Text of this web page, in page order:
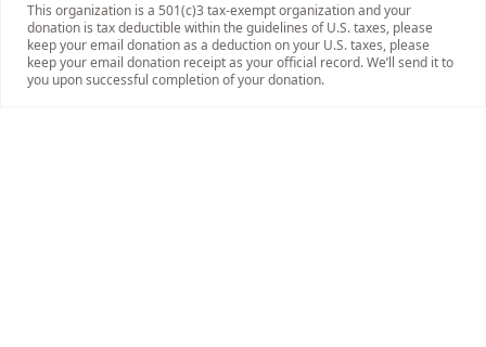
This organization is a 501(c)3 tax-exempt organization and your
donation is tax deductible within the guidelines of U.S. taxes, please
keep your email donation as a deduction on your U.S. taxes, please
keep your email donation receipt as your official record. We’ll send it to
you upon successful completion of your donation.